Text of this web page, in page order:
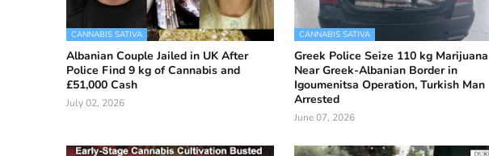
CANNABIS SATIVA
Albanian Couple Jailed in UK After
Police Find 9 kg of Cannabis and
£51,000 Cash
July 02, 2026
CANNABIS SATIVA
Greek Police Seize 110 kg Marijuana
Near Greek-Albanian Border in
Igoumenitsa Operation, Turkish Man
Arrested
June 07, 2026